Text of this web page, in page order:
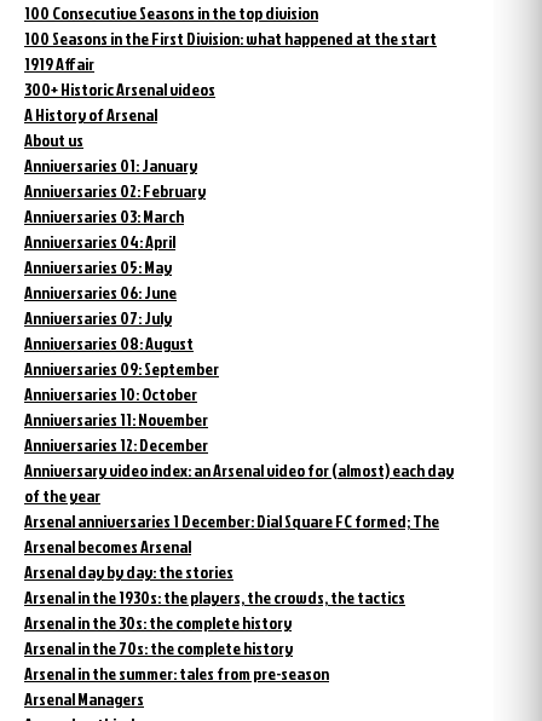
100 Consecutive Seasons in the top division
100 Seasons in the First Division: what happened at the start
1919 Affair
300+ Historic Arsenal videos
A History of Arsenal
About us
Anniversaries 01: January
Anniversaries 02: February
Anniversaries 03: March
Anniversaries 04: April
Anniversaries 05: May
Anniversaries 06: June
Anniversaries 07: July
Anniversaries 08: August
Anniversaries 09: September
Anniversaries 10: October
Anniversaries 11: November
Anniversaries 12: December
Anniversary video index: an Arsenal video for (almost) each day
of the year
Arsenal anniversaries 1 December: Dial Square FC formed; The
Arsenal becomes Arsenal
Arsenal day by day: the stories
Arsenal in the 1930s: the players, the crowds, the tactics
Arsenal in the 30s: the complete history
Arsenal in the 70s: the complete history
Arsenal in the summer: tales from pre-season
Arsenal Managers